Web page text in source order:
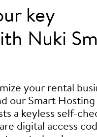
key
Nuki
your rental
our Smart
a keyless self-
digital access